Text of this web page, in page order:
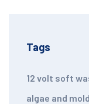
Tags
12 volt soft
algae and